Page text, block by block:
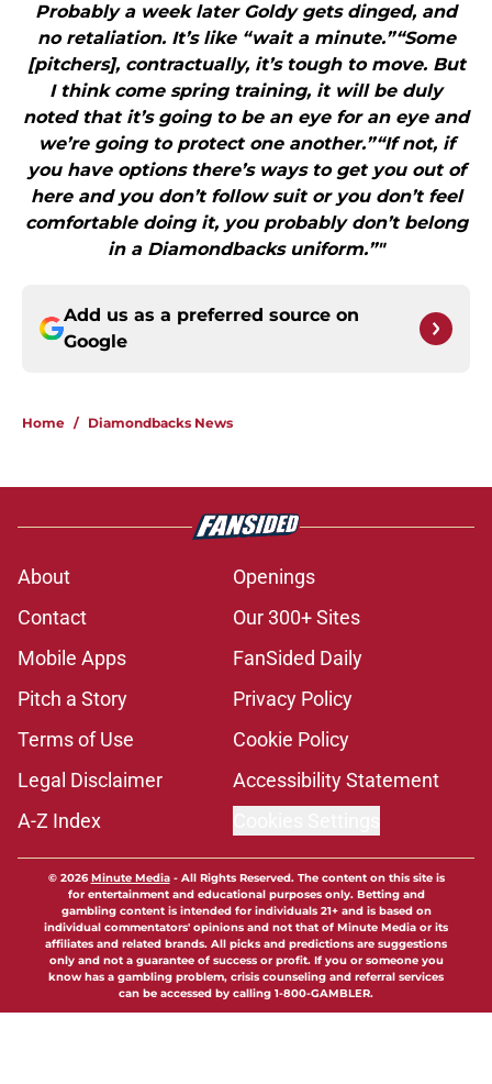
Probably a week later Goldy gets dinged, and
no retaliation. It’s like “wait a minute.”“Some
[pitchers], contractually, it’s tough to move. But
I think come spring training, it will be duly
noted that it’s going to be an eye for an eye and
we’re going to protect one another.”“If not, if
you have options there’s ways to get you out of
here and you don’t follow suit or you don’t feel
comfortable doing it, you probably don’t belong
in a Diamondbacks uniform.”"
Add us as a preferred source on
Google
Home / Diamondbacks News
About
Openings
Contact
Our 300+ Sites
Mobile Apps
FanSided Daily
Pitch a Story
Privacy Policy
Terms of Use
Cookie Policy
Legal Disclaimer
Accessibility Statement
A-Z Index
© 2026Minute Media- All Rights Reserved. The content on this site is
for entertainment and educational purposes only. Betting and
gambling content is intended for individuals 21+ and is based on
individual commentators' opinions and not that of Minute Media or its
affiliates and related brands. All picks and predictions are suggestions
only and not a guarantee of success or profit. If you or someone you
know has a gambling problem, crisis counseling and referral services
can be accessed by calling 1-800-GAMBLER.